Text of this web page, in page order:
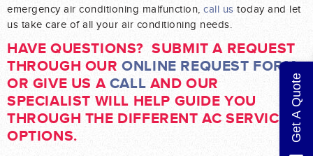
emergency air conditioning malfunction, call us today and let
us take care of all your air conditioning needs.
HAVE QUESTIONS? SUBMIT A REQUEST
THROUGH OURONLINE REQUEST FORM
OR GIVE US A CALL AND OUR
SPECIALIST WILL HELP GUIDE YOU
THROUGH THE DIFFERENT AC SERVICE
OPTIONS.
Get A Quote